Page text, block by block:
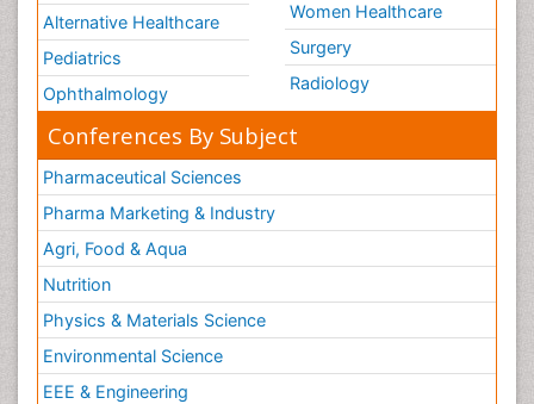
Alternative Healthcare
Pediatrics
Ophthalmology
Women Healthcare
Surgery
Radiology
Conferences By Subject
Pharmaceutical Sciences
Pharma Marketing & Industry
Agri, Food & Aqua
Nutrition
Physics & Materials Science
Environmental Science
EEE & Engineering